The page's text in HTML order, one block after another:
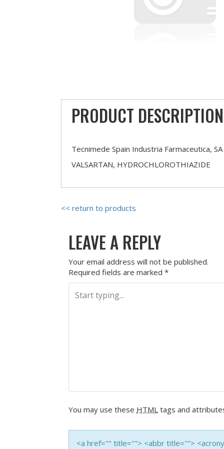
PRODUCT DESCRIPTION
Tecnimede Spain Industria Farmaceutica, SA
VALSARTAN, HYDROCHLOROTHIAZIDE
<< return to products
LEAVE A REPLY
Your email address will not be published.
Required fields are marked *
You may use these HTML tags and
<a href="" title=""> <abbr title="">